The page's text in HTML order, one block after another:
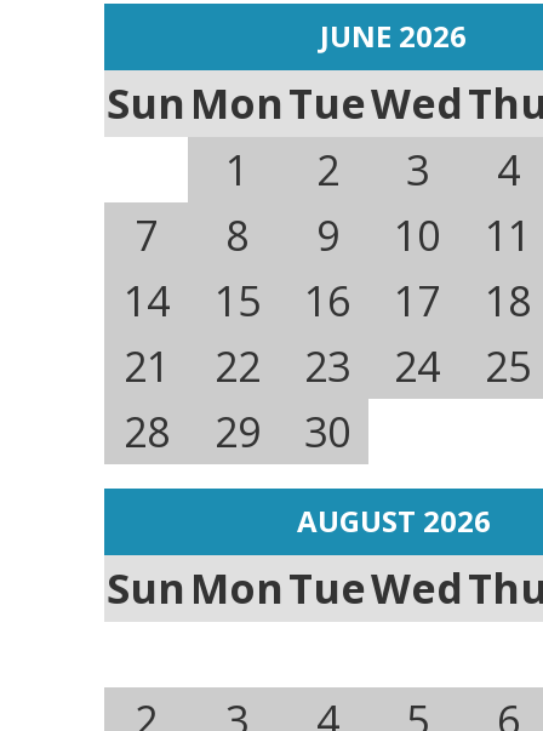
JUNE 2026
SunMonTueWed
1
2 3
4
7
8 9 10
11
14
15 16 17
18
21
22 23 24
25
28
29 30
AUGUST 2026
SunMonTueWed
2 3 4 5 6